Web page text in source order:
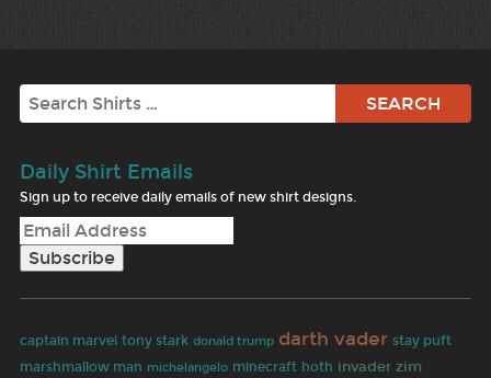
Search
Daily Shirt Emails
Sign up to receive daily emails of new shirt designs.
captain marvel tony stark donald trump darth vader stay puft
marshmallow man michelangelo minecraft hoth invader zim